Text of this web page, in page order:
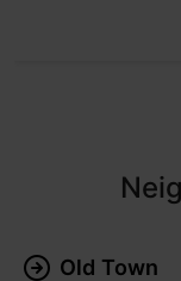
Old Town